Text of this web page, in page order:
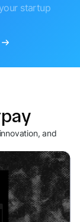
startup
and